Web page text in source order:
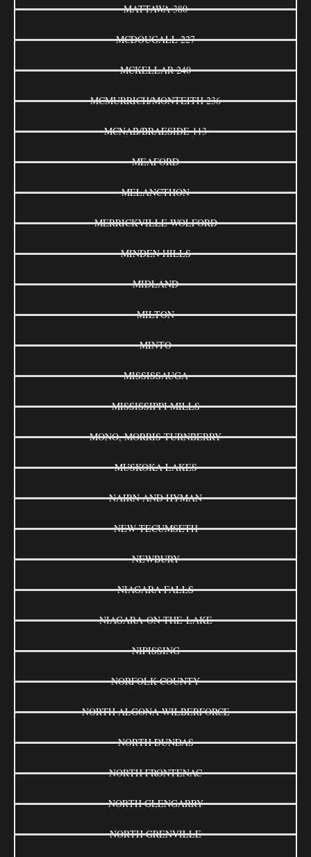
MATTAWA 380
MCDOUGALL 227
MCKELLAR 240
MCMURRICH/MONTEITH 236
MCNAB/BRAESIDE 113
MEAFORD
MELANCTHON
MERRICKVILLE-WOLFORD
MINDEN HILLS
MIDLAND
MILTON
MINTO
MISSISSAUGA
MISSISSIPPI MILLS
MONO, MORRIS-TURNBERRY
MUSKOKA LAKES
NAIRN AND HYMAN
NEW TECUMSETH
NEWBURY
NIAGARA FALLS
NIAGARA-ON-THE-LAKE
NIPISSING
NORFOLK COUNTY
NORTH ALGONA WILBERFORCE
NORTH DUNDAS
NORTH FRONTENAC
NORTH GLENGARRY
NORTH GRENVILLE